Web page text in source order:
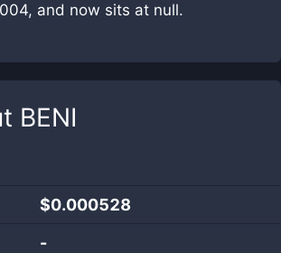
and now sits at null.
BENI
$0.000528
-